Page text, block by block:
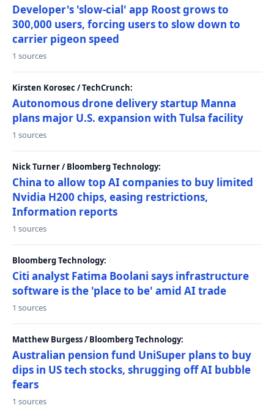
Developer's 'slow-cial' app Roost grows to
300,000 users, forcing users to slow down to
carrier pigeon speed
1 sources
Kirsten Korosec / TechCrunch:
Autonomous drone delivery startup Manna
plans major U.S. expansion with Tulsa facility
1 sources
Nick Turner / Bloomberg Technology:
China to allow top AI companies to buy limited
Nvidia H200 chips, easing restrictions,
Information reports
1 sources
Bloomberg Technology:
Citi analyst Fatima Boolani says infrastructure
software is the 'place to be' amid AI trade
1 sources
Matthew Burgess / Bloomberg Technology:
Australian pension fund UniSuper plans to buy
dips in US tech stocks, shrugging off AI bubble
fears
1 sources